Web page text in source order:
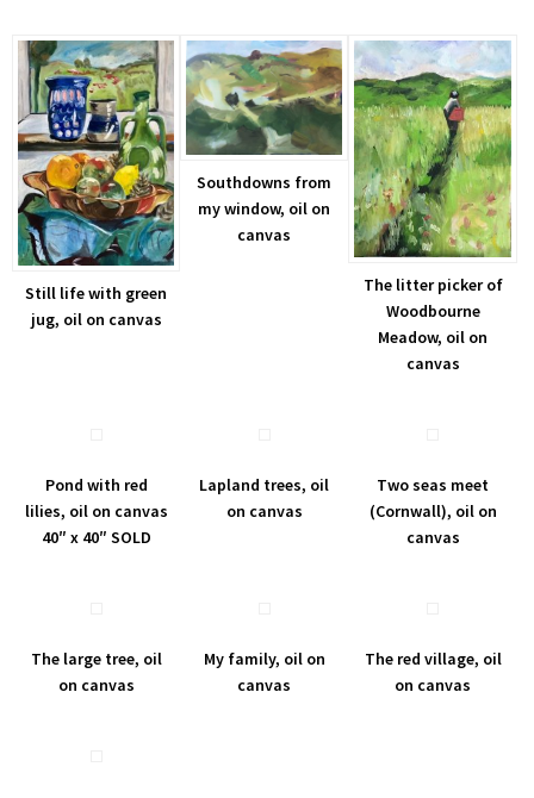
Still life with green
jug, oil on canvas
Southdowns from
my window, oil on
canvas
The litter picker of
Woodbourne
Meadow, oil on
canvas
Pond with red
lilies, oil on canvas
40″ x 40″ SOLD
Lapland trees, oil
on canvas
Two seas meet
(Cornwall), oil on
canvas
The large tree, oil
on canvas
My family, oil on
canvas
The red village, oil
on canvas